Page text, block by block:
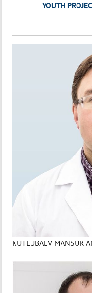
YOUTH
KUTLUBAEV MANSUR